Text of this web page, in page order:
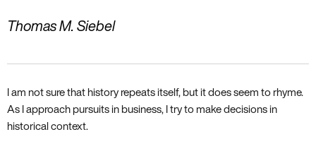
Thomas M. Siebel
I am not sure that history repeats itself‚ but it does seem to rhyme.
As I approach pursuits in business‚ I try to make decisions in
historical context.